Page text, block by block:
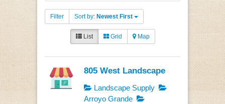
Filter Sort by: Newest First
List Grid Map
805 West Landscape
Landscape Supply
Arroyo Grande